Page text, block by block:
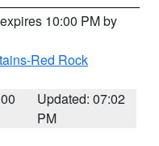
10:00 PM by
Red Rock
Updated: 07:02
PM